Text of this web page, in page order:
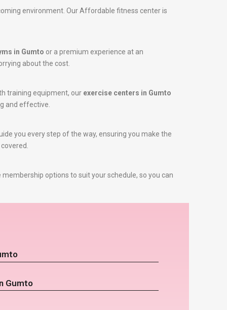
environment. Our Affordable fitness center is
in Gumto or a premium experience at an
about the cost.
training equipment, our exercise centers in Gumto
and effective.
you every step of the way, ensuring you make the
options to suit your schedule, so you can
Gumto